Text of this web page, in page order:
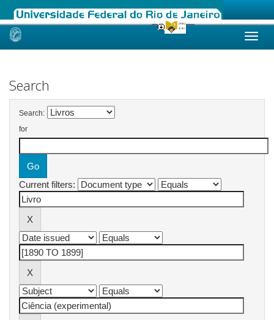
Skip
Search
Search:
for
Current filters: